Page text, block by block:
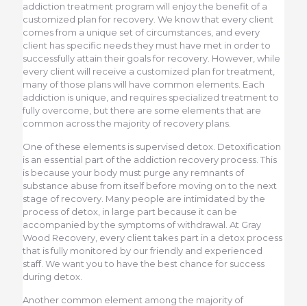
addiction treatment program will enjoy the benefit of a
customized plan for recovery. We know that every client
comes from a unique set of circumstances, and every
client has specific needs they must have met in order to
successfully attain their goals for recovery. However, while
every client will receive a customized plan for treatment,
many of those plans will have common elements. Each
addiction is unique, and requires specialized treatment to
fully overcome, but there are some elements that are
common across the majority of recovery plans.
One of these elements is supervised detox. Detoxification
is an essential part of the addiction recovery process. This
is because your body must purge any remnants of
substance abuse from itself before moving on to the next
stage of recovery. Many people are intimidated by the
process of detox, in large part because it can be
accompanied by the symptoms of withdrawal. At Gray
Wood Recovery, every client takes part in a detox process
that is fully monitored by our friendly and experienced
staff. We want you to have the best chance for success
during detox.
Another common element among the majority of